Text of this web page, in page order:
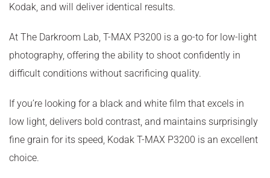
Kodak, and will deliver identical results.
At The Darkroom Lab, T-MAX P3200 is a go-to for low-light
photography, offering the ability to shoot confidently in
difficult conditions without sacrificing quality.
If you’re looking for a black and white film that excels in
low light, delivers bold contrast, and maintains surprisingly
fine grain for its speed, Kodak T-MAX P3200 is an excellent
choice.